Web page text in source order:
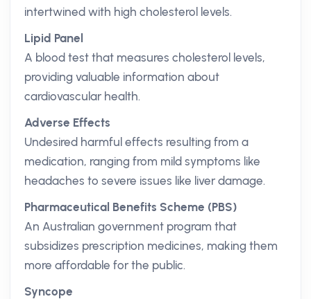
intertwined with high cholesterol levels.
Lipid Panel
A blood test that measures cholesterol levels,
providing valuable information about
cardiovascular health.
Adverse Effects
Undesired harmful effects resulting from a
medication, ranging from mild symptoms like
headaches to severe issues like liver damage.
Pharmaceutical Benefits Scheme (PBS)
An Australian government program that
subsidizes prescription medicines, making them
more affordable for the public.
Syncope